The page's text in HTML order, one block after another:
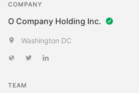
COMPANY
O Company Holding Inc.
Washington DC
TEAM